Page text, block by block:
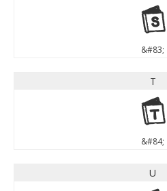
S
&#83;
T
T
&#84;
U